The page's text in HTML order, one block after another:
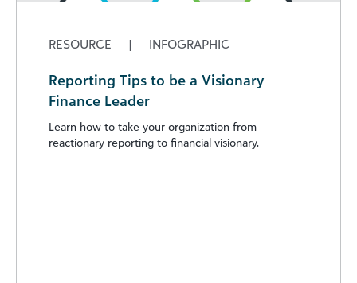
RESOURCE | INFOGRAPHIC
Reporting Tips to be a Visionary
Finance Leader
Learn how to take your organization from
reactionary reporting to financial visionary.